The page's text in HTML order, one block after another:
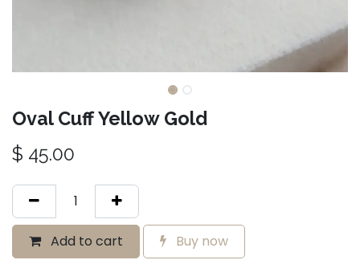
Oval Cuff Yellow Gold
$ 45.00
Add to cart Buy now